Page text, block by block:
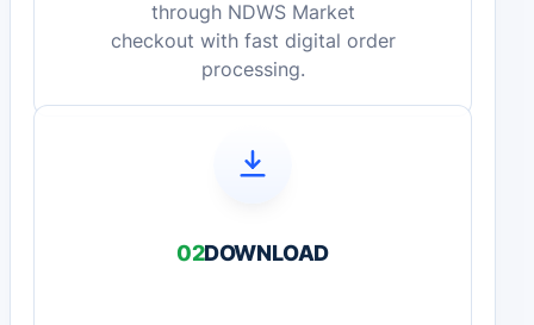
through NDWS Market
checkout with fast digital order
processing.
02DOWNLOAD